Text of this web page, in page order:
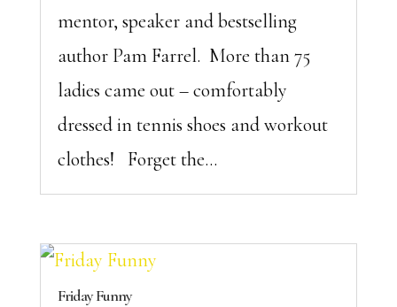
mentor, speaker and bestselling
author Pam Farrel. More than 75
ladies came out – comfortably
dressed in tennis shoes and workout
clothes! Forget the...
Friday Funny